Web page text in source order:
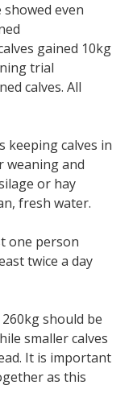
even
gained 10kg
trial
calves. All
keeping calves in
weaning and
or hay
fresh water.
one person
twice a day
should be
smaller calves
It is important
as this